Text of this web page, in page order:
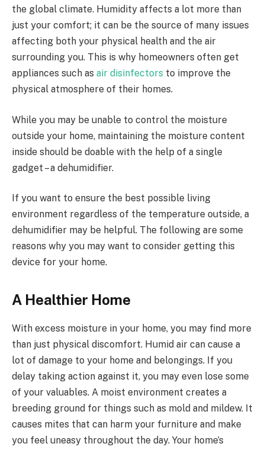
the global climate. Humidity affects a lot more than
just your comfort; it can be the source of many issues
affecting both your physical health and the air
surrounding you. This is why homeowners often get
appliances such as air disinfectors to improve the
physical atmosphere of their homes.
While you may be unable to control the moisture
outside your home, maintaining the moisture content
inside should be doable with the help of a single
gadget – a dehumidifier.
If you want to ensure the best possible living
environment regardless of the temperature outside, a
dehumidifier may be helpful. The following are some
reasons why you may want to consider getting this
device for your home.
A Healthier Home
With excess moisture in your home, you may find more
than just physical discomfort. Humid air can cause a
lot of damage to your home and belongings. If you
delay taking action against it, you may even lose some
of your valuables. A moist environment creates a
breeding ground for things such as mold and mildew. It
causes mites that can harm your furniture and make
you feel uneasy throughout the day. Your home’s